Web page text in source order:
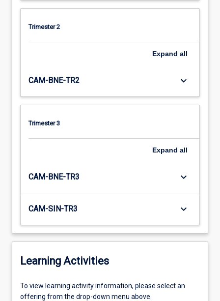
Trimester 2
Expand all
CAM-BNE-TR2 keyboard_arrow_down
Trimester 3
Expand all
CAM-BNE-TR3 keyboard_arrow_down
CAM-SIN-TR3 keyboard_arrow_down
Learning Activities
To
view
To view learning activity information, please select an
offering from the drop-down menu above.